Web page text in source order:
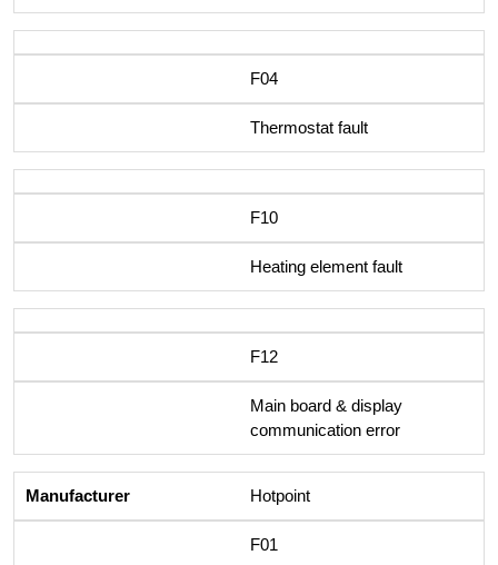
F04
Thermostat fault
F10
Heating element fault
F12
Main board & display
communication error
Hotpoint
F01